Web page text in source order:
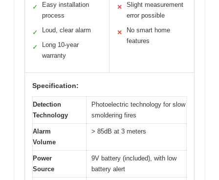
✓
Easy installation
process
✓ Loud, clear alarm
✓
Long 10-year
warranty
✕
Slight measurement
error possible
✕
No smart home
features
Specification:
Detection
Technology
Photoelectric technology for slow
smoldering fires
Alarm
Volume
> 85dB at 3 meters
Power
Source
9V battery (included), with low
battery alert